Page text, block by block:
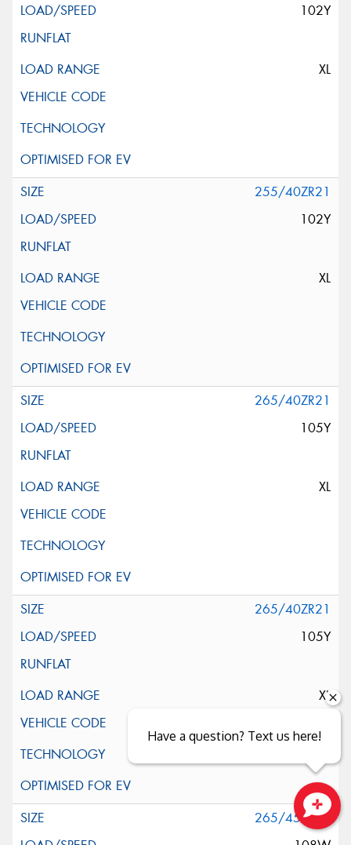
102Y
XL
255/40ZR21
102Y
XL
265/40ZR21
105Y
XL
265/40ZR21
105Y
XL
265/45ZR21
Have a question? Text us here!